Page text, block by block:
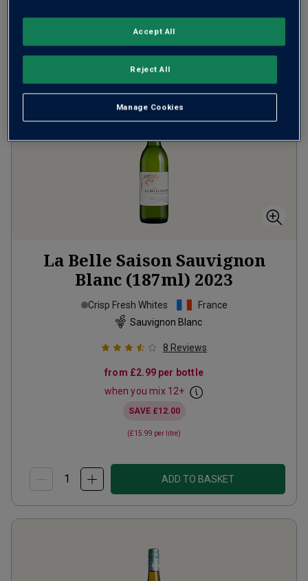
La Belle Saison Sauvignon
Blanc (187ml) 2023
Crisp Fresh Whites
France
Sauvignon Blanc
8 Reviews
from £2.99per bottle
when you mix 12+
SAVE £12.00
(£15.99 per litre)
ADD TO BASKET
Manage Cookies
Reject All
Accept All